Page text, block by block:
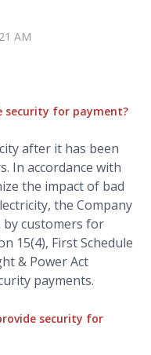
AM
security for payment?
after it has been
In accordance with
the impact of bad
the Company
by customers for
15(4), First Schedule
& Power Act
payments.
security for